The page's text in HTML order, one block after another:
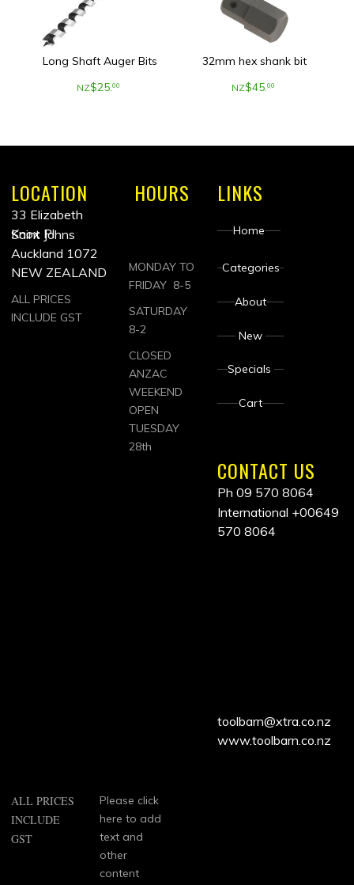
Long Shaft Auger Bits
NZ$25.00
32mm hex shank bit
NZ$45.00
LOCATION
33 Elizabeth
Knox Pl
Saint Johns
Auckland 1072
NEW ZEALAND
ALL PRICES
INCLUDE GST
HOURS
MONDAY TO
FRIDAY 8-5
SATURDAY
8-2
CLOSED
ANZAC
WEEKEND
OPEN
TUESDAY
28th
LINKS
Home
Categories
About
New
Specials
Cart
CONTACT US
Ph 09 570 8064
International +00649
570 8064
toolbarn@xtra.co.nz
www.toolbarn.co.nz
ALL PRICES
INCLUDE
GST
Please click
here to add
text and
other
content